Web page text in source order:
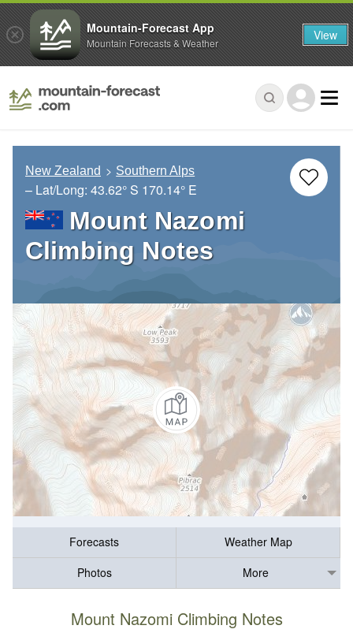
New Zealand Southern Alps
– Lat/Long: 43.62° S 170.14° E
Mount Nazomi
Climbing Notes
Forecasts
Weather Map
Photos
More
Mount Nazomi Climbing Notes
Mountain-Forecast App
Mountain Forecasts & Weather View